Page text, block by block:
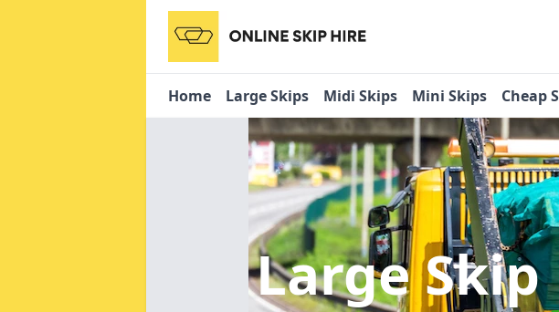
Home Large Skips Midi Skips Mini Skips Cheap
Large